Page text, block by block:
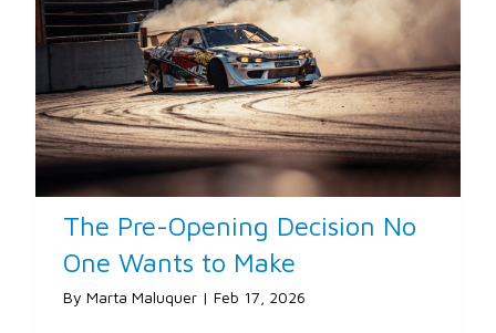
The Pre-Opening Decision No
One Wants to Make
By Marta Maluquer | Feb 17, 2026